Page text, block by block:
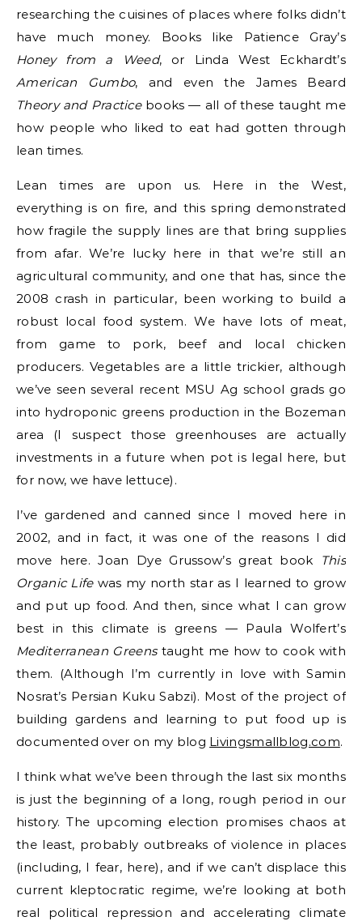
researching the cuisines of places where folks didn’t
have much money. Books like Patience Gray’s
Honey from a Weed, or Linda West Eckhardt’s
American Gumbo, and even the James Beard
Theory and Practicebooks — all of these taught me
how people who liked to eat had gotten through
lean times.
Lean times are upon us. Here in the West,
everything is on fire, and this spring demonstrated
how fragile the supply lines are that bring supplies
from afar. We’re lucky here in that we’re still an
agricultural community, and one that has, since the
2008 crash in particular, been working to build a
robust local food system. We have lots of meat,
from game to pork, beef and local chicken
producers. Vegetables are a little trickier, although
we’ve seen several recent MSU Ag school grads go
into hydroponic greens production in the Bozeman
area (I suspect those greenhouses are actually
investments in a future when pot is legal here, but
for now, we have lettuce).
I’ve gardened and canned since I moved here in
2002, and in fact, it was one of the reasons I did
move here. Joan Dye Grussow’s great book
This
Organic Lifewas my north star as I learned to grow
and put up food. And then, since what I can grow
best in this climate is greens — Paula Wolfert’s
Mediterranean Greenstaught me how to cook with
them. (Although I’m currently in love with Samin
Nosrat’s Persian Kuku Sabzi). Most of the project of
building gardens and learning to put food up is
documented over on my blog Livingsmallblog.com.
I think what we’ve been through the last six months
is just the beginning of a long, rough period in our
history. The upcoming election promises chaos at
the least, probably outbreaks of violence in places
(including, I fear, here), and if we can’t displace this
current kleptocratic regime, we’re looking at both
real political repression and accelerating climate